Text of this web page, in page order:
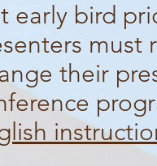
early bird
must
their